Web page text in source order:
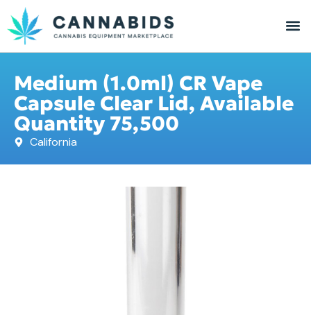
Medium (1.0ml) CR Vape
Capsule Clear Lid, Available
Quantity 75,500
California